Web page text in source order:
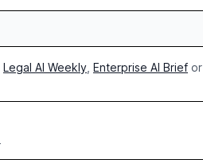
Legal AI Weekly Enterprise AI Brief or